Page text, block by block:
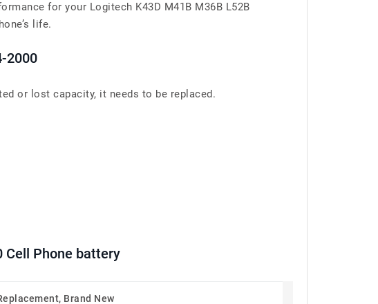
for your Logitech K43D M41B M36B L52B
life.
2000
or lost capacity, it needs to be replaced.
Cell Phone battery
Brand New